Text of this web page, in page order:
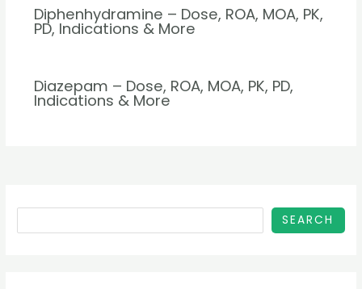
Diphenhydramine – Dose, ROA, MOA, PK,
PD, Indications & More
Diazepam – Dose, ROA, MOA, PK, PD,
Indications & More
SEARCH